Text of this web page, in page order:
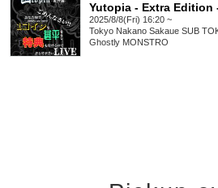
Yutopia - Extra Edition
2025/8/8(Fri) 16:20 ~
Tokyo Nakano Sakaue SUB
Ghostly MONSTRO